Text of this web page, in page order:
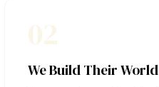
We Build Their World